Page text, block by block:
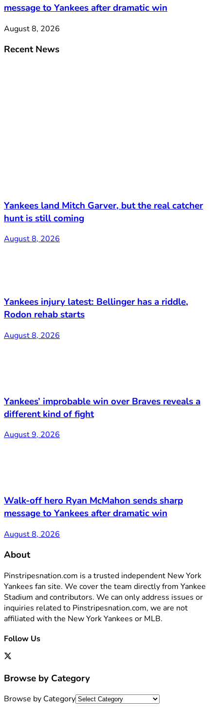
message to Yankees after dramatic win
August 8, 2026
Recent News
Yankees land Mitch Garver, but the real catcher
hunt is still coming
August 8, 2026
Yankees injury latest: Bellinger has a riddle,
Rodon rehab starts
August 8, 2026
Yankees’ improbable win over Braves reveals a
different kind of fight
August 9, 2026
Walk-off hero Ryan McMahon sends sharp
message to Yankees after dramatic win
August 8, 2026
About
Pinstripesnation.com is a trusted independent New York
Yankees fan site. We cover the team directly from Yankee
Stadium and contributors. We can only address issues or
inquiries related to Pinstripesnation.com, we are not
affiliated with the New York Yankees or MLB.
Follow Us
Browse by Category
Browse by Category